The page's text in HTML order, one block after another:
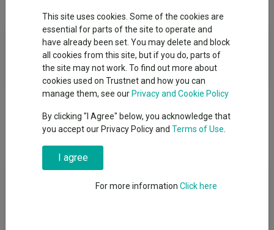
Fund Objective
The fund seeks long-term growth of principal and income.
Fund Information
This site uses cookies. Some of the cookies are
essential for parts of the site to operate and
have already been set. You may delete and block
all cookies from this site, but if you do, parts of
the site may not work. To find out more about
cookies used on Trustnet and how you can
manage them, see our Privacy and Cookie Policy
By clicking "I Agree" below, you acknowledge that
you accept our Privacy Policy and Terms of Use
I agree
For more information Click here